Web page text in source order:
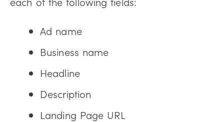
Ad name
Business name
Headline
Description
Landing Page URL